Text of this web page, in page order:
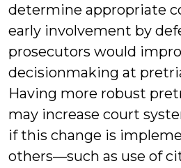
determine appropriate
early involvement by
prosecutors would
decisionmaking at
Having more robust
may increase court
if this change is
others—such as use of